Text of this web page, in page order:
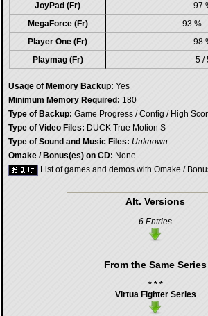
JoyPad (Fr)
97
MegaForce (Fr)
93 % -
Player One (Fr)
98
Playmag (Fr)
5 /
Usage of Memory Backup: Yes
Minimum Memory Required: 180
Type of Backup: Game Progress / Config / High
Type of Video Files: DUCK True Motion S
Type of Sound and Music Files: Unknown
Omake / Bonus(es) on CD: None
List of games and demos with Omake /
Alt. Versions
6 Entries
From the Same Series
* * *
Virtua Fighter Series